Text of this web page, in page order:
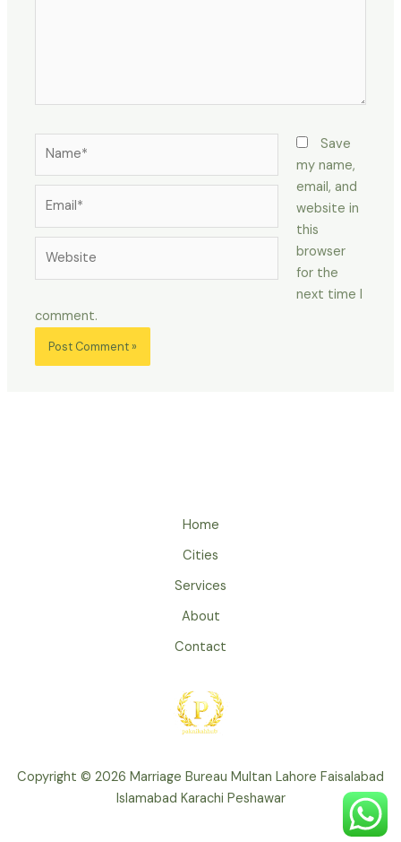
Save
my name,
email, and
website in
this
browser
for the
next time I
comment.
Home
Cities
Services
About
Contact
Copyright © 2026 Marriage Bureau Multan Lahore Faisalabad
Islamabad Karachi Peshawar